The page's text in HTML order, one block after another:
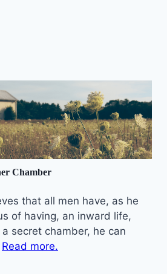
Chamber
that all men have, as he
of having, an inward life,
secret chamber, he can
Read more.